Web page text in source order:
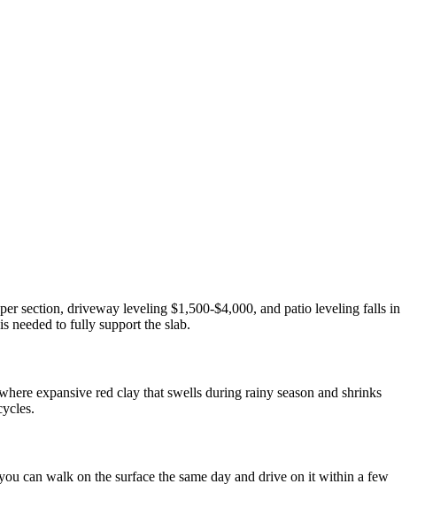
section, driveway leveling $1,500-$4,000, and patio leveling falls in
needed to fully support the slab.
expansive red clay that swells during rainy season and shrinks
can walk on the surface the same day and drive on it within a few